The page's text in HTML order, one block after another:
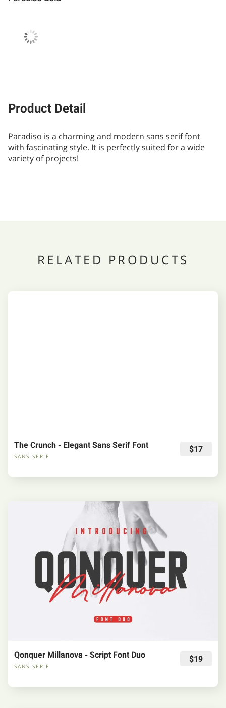
Product Detail
Paradiso is a charming and modern sans serif font
with fascinating style. It is perfectly suited for a wide
variety of projects!
RELATED PRODUCTS
The Crunch - Elegant Sans Serif Font
SANS SERIF
$17
Qonquer Millanova - Script Font Duo
SANS SERIF
$19